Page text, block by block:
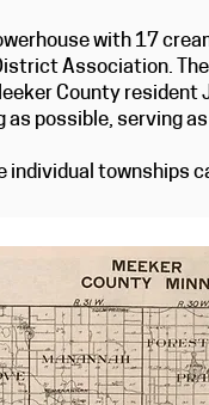
with 17
Association.
County resident
possible, serving
townships